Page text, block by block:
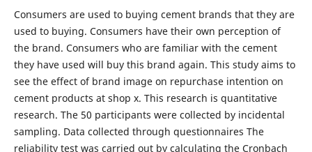
Consumers are used to buying cement brands that they are
used to buying. Consumers have their own perception of
the brand. Consumers who are familiar with the cement
they have used will buy this brand again. This study aims to
see the effect of brand image on repurchase intention on
cement products at shop x. This research is quantitative
research. The 50 participants were collected by incidental
sampling. Data collected through questionnaires The
reliability test was carried out by calculating the Cronbach